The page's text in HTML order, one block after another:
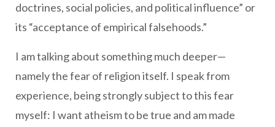
doctrines, social policies, and political influence” or
its “acceptance of empirical falsehoods.”
I am talking about something much deeper—
namely the fear of religion itself. I speak from
experience, being strongly subject to this fear
myself: I want atheism to be true and am made